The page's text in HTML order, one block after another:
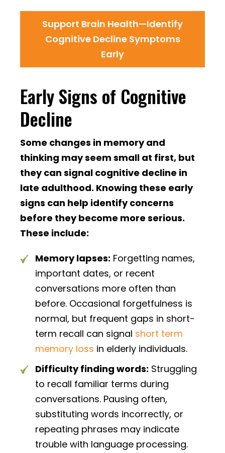
Support Brain Health—Identify
Cognitive Decline Symptoms
Early
Early Signs of Cognitive
Decline
Some changes in memory and
thinking may seem small at first, but
they can signal cognitive decline in
late adulthood. Knowing these early
signs can help identify concerns
before they become more serious.
These include:
Memory lapses: Forgetting names,
important dates, or recent
conversations more often than
before. Occasional forgetfulness is
normal, but frequent gaps in short-
term recall can signal short term
memory loss in elderly individuals.
Difficulty finding words: Struggling
to recall familiar terms during
conversations. Pausing often,
substituting words incorrectly, or
repeating phrases may indicate
trouble with language processing.